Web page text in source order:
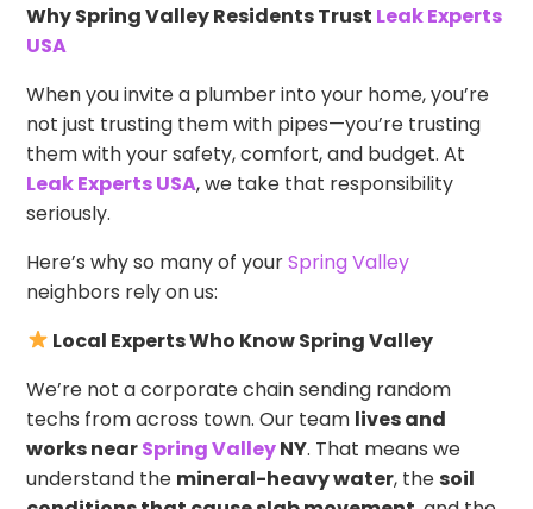
Why Spring Valley Residents Trust Leak Experts
USA
When you invite a plumber into your home, you’re
not just trusting them with pipes—you’re trusting
them with your safety, comfort, and budget. At
Leak Experts USA, we take that responsibility
seriously.
Here’s why so many of yourSpring Valley
neighbors rely on us:
Local Experts Who Know Spring Valley
We’re not a corporate chain sending random
techs from across town. Our team lives and
works nearSpring ValleyNY. That means we
understand the mineral-heavy water, thesoil